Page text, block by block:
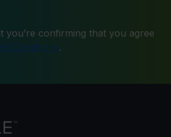
you’re confirming that you agree
Conditions.